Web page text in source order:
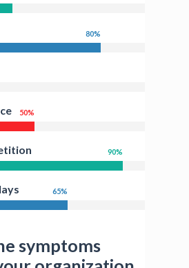
80%
50%
90%
65%
symptoms